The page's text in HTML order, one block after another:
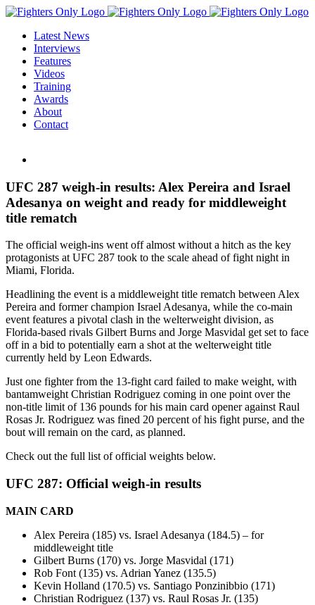
Skip
contentLatest News
Interviews
Features
Videos
Training
Awards
About
Contact
Image
UFC 287 weigh-in results: Alex Pereira and Israel
Adesanya on weight and ready for middleweight
title rematch
The official weigh-ins went off almost without a hitch as the key
protagonists at UFC 287 took to the scale ahead of fight night in
Miami, Florida.
Headlining the event is a middleweight title rematch between Alex
Pereira and former champion Israel Adesanya, while the co-main
event features a pivotal clash in the welterweight division, as
Florida-based rivals Gilbert Burns and Jorge Masvidal get set to face
off in a bid to potentially earn a shot at the welterweight title
currently held by Leon Edwards.
Just one fighter from the 13-fight card failed to make weight, with
bantamweight Christian Rodriguez coming in one point over the
non-title limit of 136 pounds for his main card opener against Raul
Rosas Jr. Rodriguez was fined 20 percent of his fight purse, and the
bout will remain on the card, as planned.
Check out the full list of official weights below.
UFC 287: Official weigh-in results
MAIN CARD
Alex Pereira (185) vs. Israel Adesanya (184.5) – for
middleweight title
Gilbert Burns (170) vs. Jorge Masvidal (171)
Rob Font (135) vs. Adrian Yanez (135.5)
Kevin Holland (170.5) vs. Santiago Ponzinibbio (171)
Christian Rodriguez (137) vs. Raul Rosas Jr. (135)